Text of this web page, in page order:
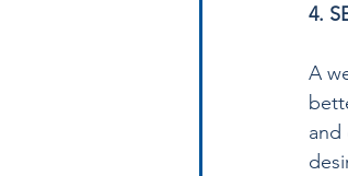
4.
A
and